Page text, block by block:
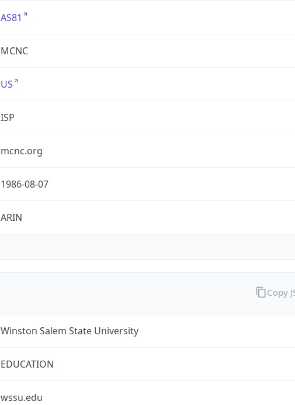
AS81
MCNC
US
ISP
mcnc.org
1986-08-07
ARIN
Winston Salem State University
EDUCATION
wssu.edu
Copy